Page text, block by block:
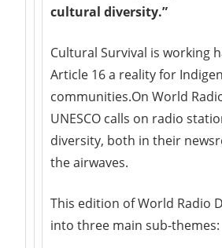
cultural diversity.”
Cultural Survival is working
Article 16 a reality for
communities.On World
UNESCO calls on radio
diversity, both in their
the airwaves.
This edition of World Radio
into three main sub-themes: